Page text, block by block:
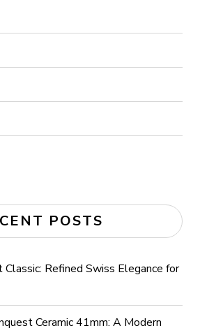
POSTS
Classic: Refined Swiss Elegance for
Ceramic 41mm: A Modern